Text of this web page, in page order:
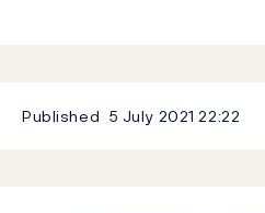
Published 5 July 202122:22